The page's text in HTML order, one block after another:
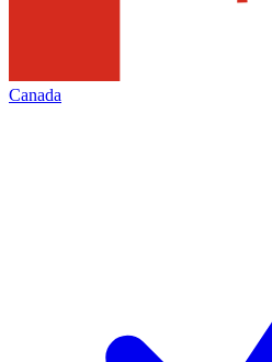
Canada